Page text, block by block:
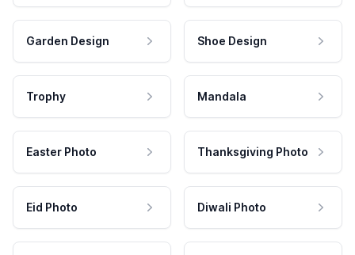
Garden Design Shoe Design
Trophy Mandala
Easter Photo Thanksgiving Photo
Eid Photo Diwali Photo